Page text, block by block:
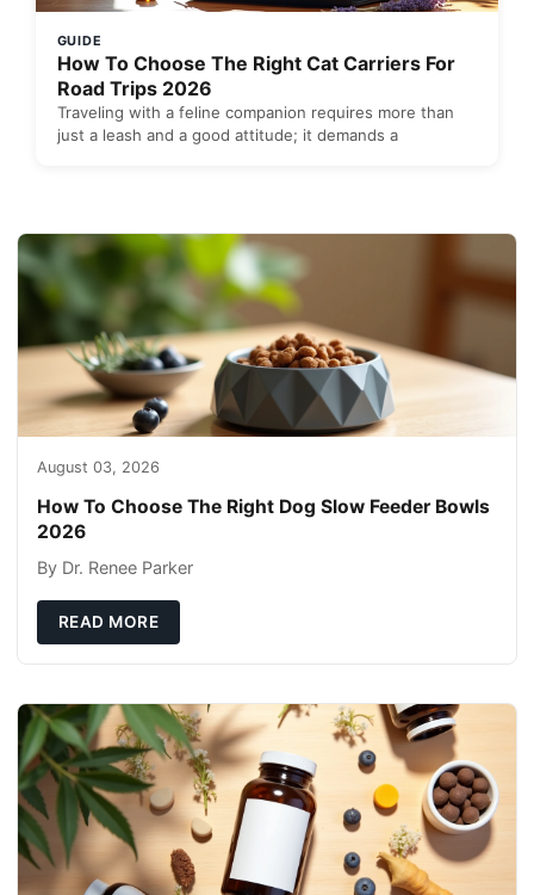
GUIDE
How To Choose The Right Cat Carriers For
Road Trips 2026
Traveling with a feline companion requires more than
just a leash and a good attitude; it demands a
August 03, 2026
How To Choose The Right Dog Slow Feeder Bowls
2026
By Dr. Renee Parker
READ MORE